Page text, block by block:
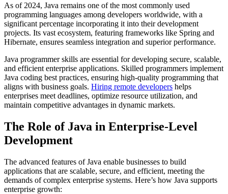
As of 2024, Java remains one of the most commonly used
programming languages among developers worldwide, with a
significant percentage incorporating it into their development
projects. Its vast ecosystem, featuring frameworks like Spring and
Hibernate, ensures seamless integration and superior performance.
Java programmer skills are essential for developing secure, scalable,
and efficient enterprise applications. Skilled programmers implement
Java coding best practices, ensuring high-quality programming that
aligns with business goals. Hiring remote developers helps
enterprises meet deadlines, optimize resource utilization, and
maintain competitive advantages in dynamic markets.
The Role of Java in Enterprise-Level
Development
The advanced features of Java enable businesses to build
applications that are scalable, secure, and efficient, meeting the
demands of complex enterprise systems. Here’s how Java supports
enterprise growth: